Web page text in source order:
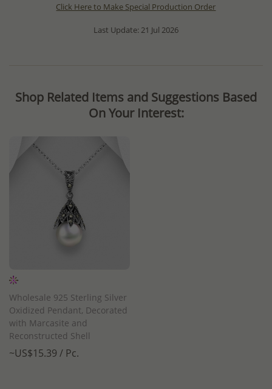
Click Here to Make Special Production Order
Last Update: 21 Jul 2026
Shop Related Items and Suggestions Based
On Your Interest:
Wholesale 925 Sterling Silver
Oxidized Pendant, Decorated
with Marcasite and
Reconstructed Shell
~US$15.39 / Pc.